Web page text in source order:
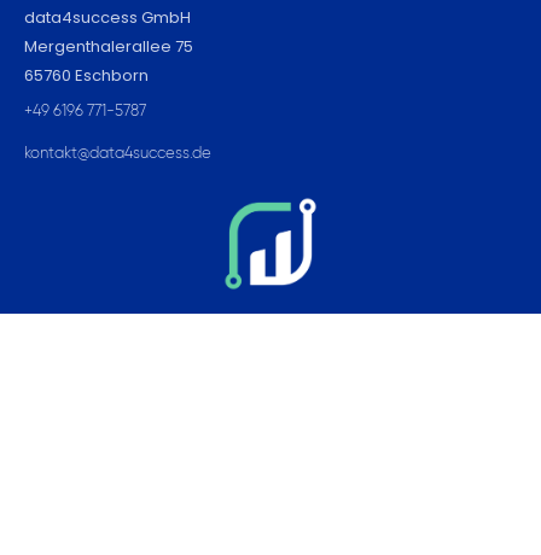
data4success GmbH
Mergenthalerallee 75
65760 Eschborn
+49 6196 771-5787
kontakt@data4success.de